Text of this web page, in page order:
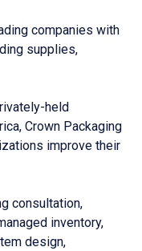
companies with
supplies,
held
Crown Packaging
improve their
consultation,
inventory,
design,